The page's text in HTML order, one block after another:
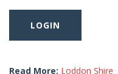
LOGIN
Read More: Loddon Shire